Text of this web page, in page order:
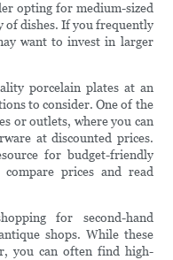
opting for medium-sized
of dishes. If you frequently
want to invest in larger
porcelain plates at an
to consider. One of the
or outlets, where you can
at discounted prices.
for budget-friendly
prices and read
for second-hand
shops. While these
you can often find high-